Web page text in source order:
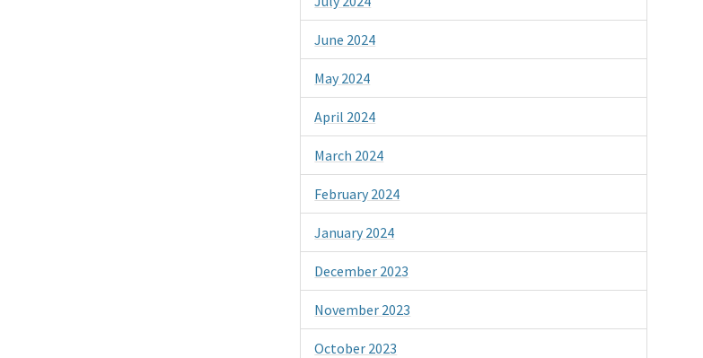
June 2024
May 2024
April 2024
March 2024
February 2024
January 2024
December 2023
November 2023
October 2023